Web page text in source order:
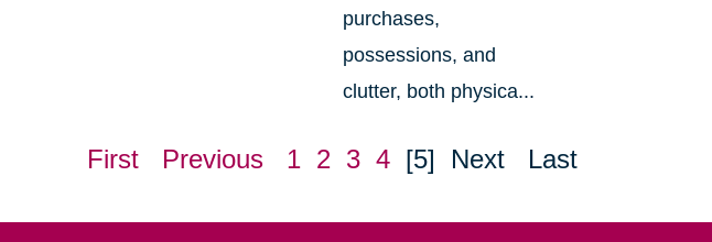
purchases,
possessions, and
clutter, both physica...
First Previous 1 2 3 4 [5] Next Last